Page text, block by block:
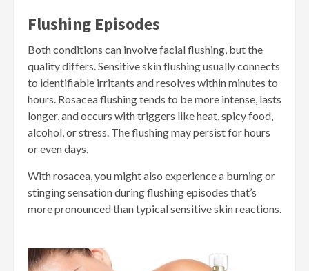
Flushing Episodes
Both conditions can involve facial flushing, but the
quality differs. Sensitive skin flushing usually connects
to identifiable irritants and resolves within minutes to
hours. Rosacea flushing tends to be more intense, lasts
longer, and occurs with triggers like heat, spicy food,
alcohol, or stress. The flushing may persist for hours
or even days.
With rosacea, you might also experience a burning or
stinging sensation during flushing episodes that’s
more pronounced than typical sensitive skin reactions.